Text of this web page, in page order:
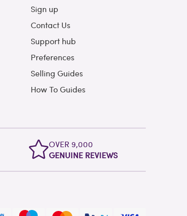
Sign up
Contact Us
Support hub
Preferences
Selling Guides
How To Guides
OVER 9,000
GENUINE REVIEWS